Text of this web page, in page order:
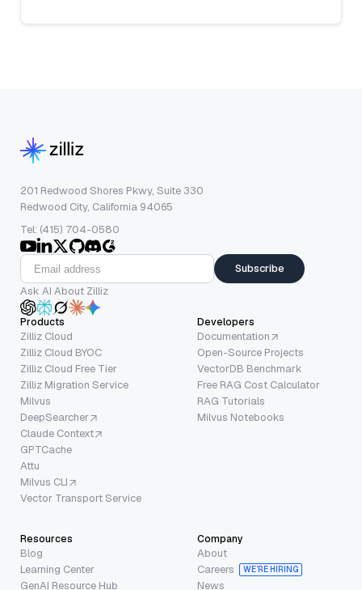
201 Redwood Shores Pkwy, Suite 330
Redwood City, California 94065
Tel: (415) 704-0580
Subscribe
Ask AI About Zilliz
Products
Zilliz Cloud
Zilliz Cloud BYOC
Zilliz Cloud Free Tier
Zilliz Migration Service
Milvus
DeepSearcher
Claude Context
GPTCache
Attu
Milvus CLI
Vector Transport Service
Developers
Documentation
Open-Source Projects
VectorDB Benchmark
Free RAG Cost Calculator
RAG Tutorials
Milvus Notebooks
Resources
Blog
Learning Center
GenAI Resource Hub
Company
About
Careers
WE’RE HIRING
News